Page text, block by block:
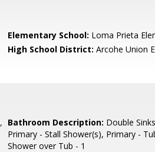
Elementary School: Loma Prieta
High School District: Arcohe Union
Bathroom Description: Double
Primary - Stall Shower(s), Primary -
Shower over Tub - 1